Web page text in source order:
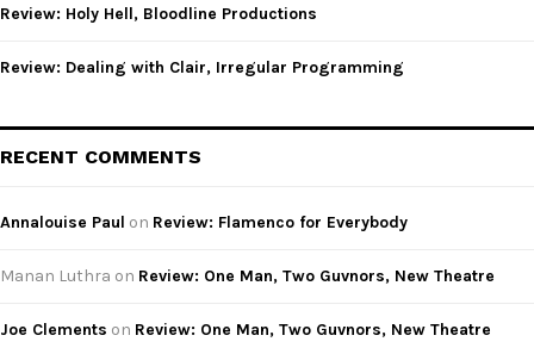
Review: Holy Hell, Bloodline Productions
Review: Dealing with Clair, Irregular Programming
RECENT COMMENTS
Annalouise Paul on Review: Flamenco for Everybody
Manan Luthra on Review: One Man, Two Guvnors, New Theatre
Joe Clements on Review: One Man, Two Guvnors, New Theatre